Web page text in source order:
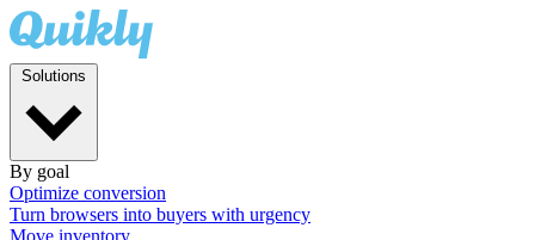
By goal
Optimize conversion
Turn browsers into buyers with urgency
Move inventory